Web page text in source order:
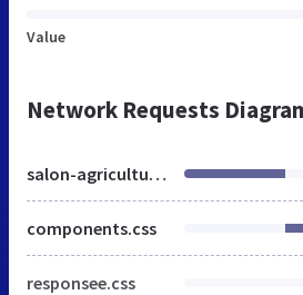
Value
Network Requests
salon-agriculture.ma
components.css
responsee.css